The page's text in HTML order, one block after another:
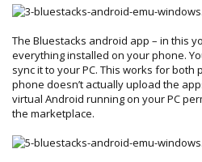
The Bluestacks android app – in this
everything installed on your phone.
sync it to your PC. This works for
phone doesn’t actually upload the
virtual Android running on your PC
the marketplace.